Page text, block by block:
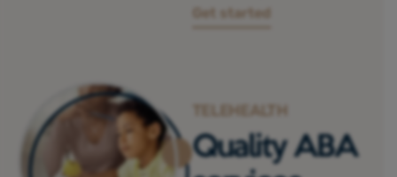
Get started
TELEHEALTH
Quality ABA